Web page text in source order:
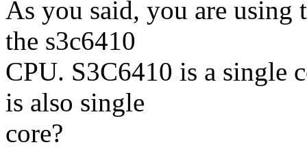
As you said, you are
the s3c6410
CPU. S3C6410 is a single
is also single
core?